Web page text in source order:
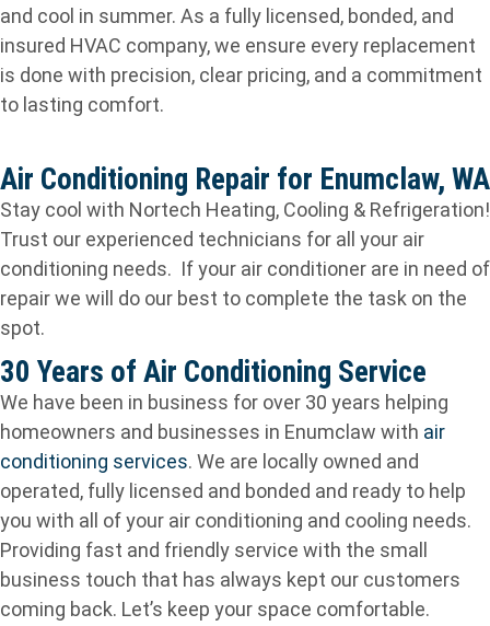
and cool in summer. As a fully licensed, bonded, and
insured HVAC company, we ensure every replacement
is done with precision, clear pricing, and a commitment
to lasting comfort.
Air Conditioning Repair for Enumclaw, WA
Stay cool with Nortech Heating, Cooling & Refrigeration!
Trust our experienced technicians for all your air
conditioning needs. If your air conditioner are in need of
repair we will do our best to complete the task on the
spot.
30 Years of Air Conditioning Service
We have been in business for over 30 years helping
homeowners and businesses in Enumclaw with air
conditioning services. We are locally owned and
operated, fully licensed and bonded and ready to help
you with all of your air conditioning and cooling needs.
Providing fast and friendly service with the small
business touch that has always kept our customers
coming back. Let’s keep your space comfortable.